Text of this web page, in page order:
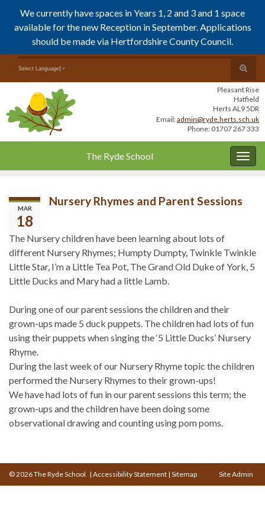
We currently have spaces in Years 1, 2 and 3 and 1 space
available for the new Reception in September. Applications
should be made via Hertfordshire County Council.
navigation
Toggle
search
form
Search for:
Select Language ▼
Pleasant Rise
Hatfield
Herts AL9 5DR
Email:admin@ryde.herts.sch.uk
Phone: 01707 267 333
The Ryde School
MAR
18
Nursery Rhymes and Parent Sessions
The Nursery children have been learning about lots of
different Nursery Rhymes; Humpty Dumpty, Twinkle Twinkle
Little Star, I’m a Little Tea Pot, The Grand Old Duke of York, 5
Little Ducks and Mary had a little Lamb.
During one of our parent sessions the children and their
grown-ups made 5 duck puppets. The children had lots of fun
using their puppets when singing the ‘5 Little Ducks’ Nursery
Rhyme.
During the last week of our Nursery Rhyme topic the children
performed the Nursery Rhymes to their grown-ups!
We have had lots of fun in our parent sessions this term; the
grown-ups and the children have been doing some
observational drawing and counting using pom poms.
© 2026 The Ryde School. | Accessibility Statement | Sitemap Site Admin